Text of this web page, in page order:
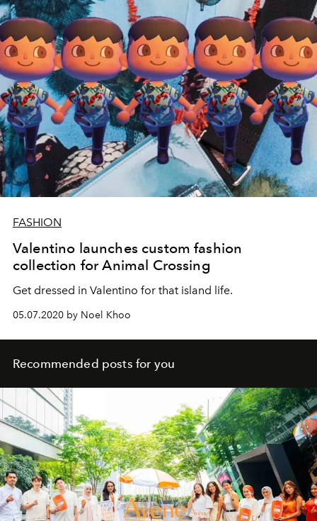
FASHION
Valentino launches custom fashion
collection for Animal Crossing
Get dressed in Valentino for that island life.
05.07.2020 by Noel Khoo
Recommended posts for you